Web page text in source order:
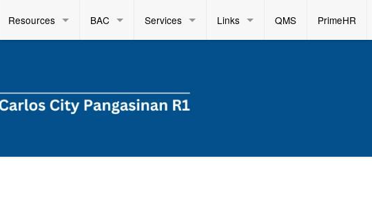
Resources BAC Services Links QMS PrimeHR